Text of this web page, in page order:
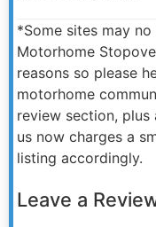
*Some sites may
Motorhome
reasons so please
motorhome
review section,
us now charges a
listing accordingly.
Leave a